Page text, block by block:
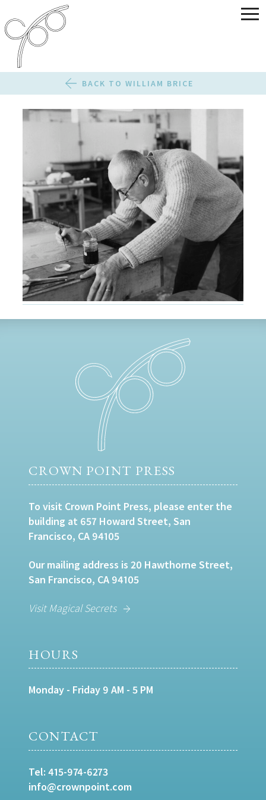
BACK TO WILLIAM BRICE
CROWN POINT PRESS
To visit Crown Point Press, please enter the
building at 657 Howard Street, San
Francisco, CA 94105
Our mailing address is 20 Hawthorne Street,
San Francisco, CA 94105
Visit Magical Secrets
HOURS
Monday - Friday 9 AM - 5 PM
CONTACT
Tel: 415-974-6273
info@crownpoint.com